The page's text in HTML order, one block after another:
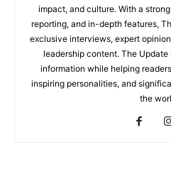
impact, and culture. With a
reporting, and in-depth features,
exclusive interviews, expert
leadership content. The
information while helping
inspiring personalities, and
the